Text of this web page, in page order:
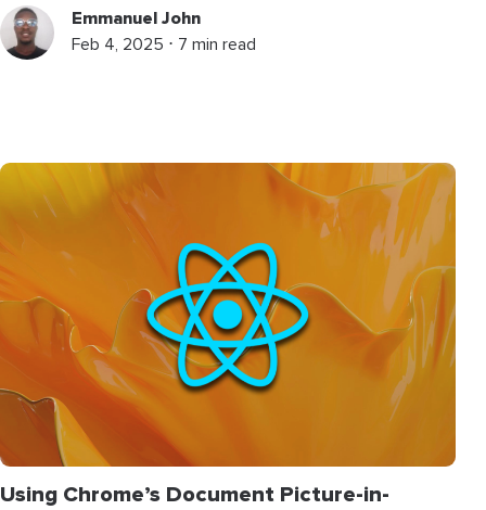
Emmanuel John
Feb 4, 2025 ⋅ 7 min read
Using Chrome’s Document Picture-in-